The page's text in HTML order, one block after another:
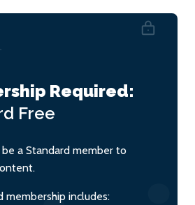
Required:
Free
a Standard member to
membership includes: